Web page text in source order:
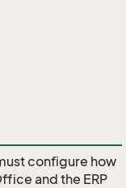
configure how
and the ERP